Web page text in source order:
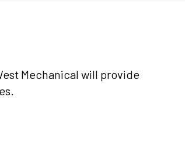
Mechanical will provide
PIPES?